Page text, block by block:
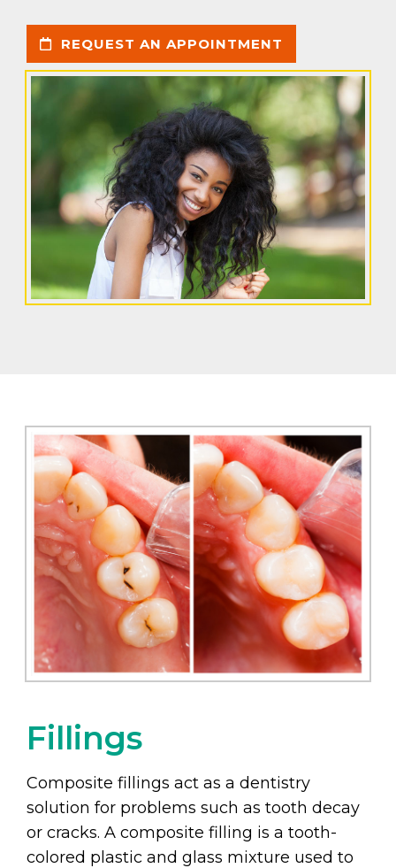
REQUEST AN APPOINTMENT
Fillings
Composite fillings act as a dentistry
solution for problems such as tooth decay
or cracks. A composite filling is a tooth-
colored plastic and glass mixture used to